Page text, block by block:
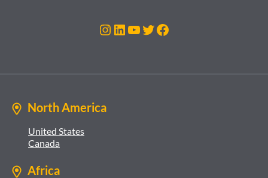
Instagram
LinkedIn
YouTube
Twitter
Facebook
North America
United States
Canada
Africa